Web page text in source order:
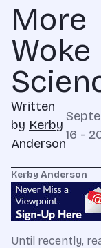
More
Woke
Written
by Kerby
Anderson
16 -
Kerby Anderson
Until recently,